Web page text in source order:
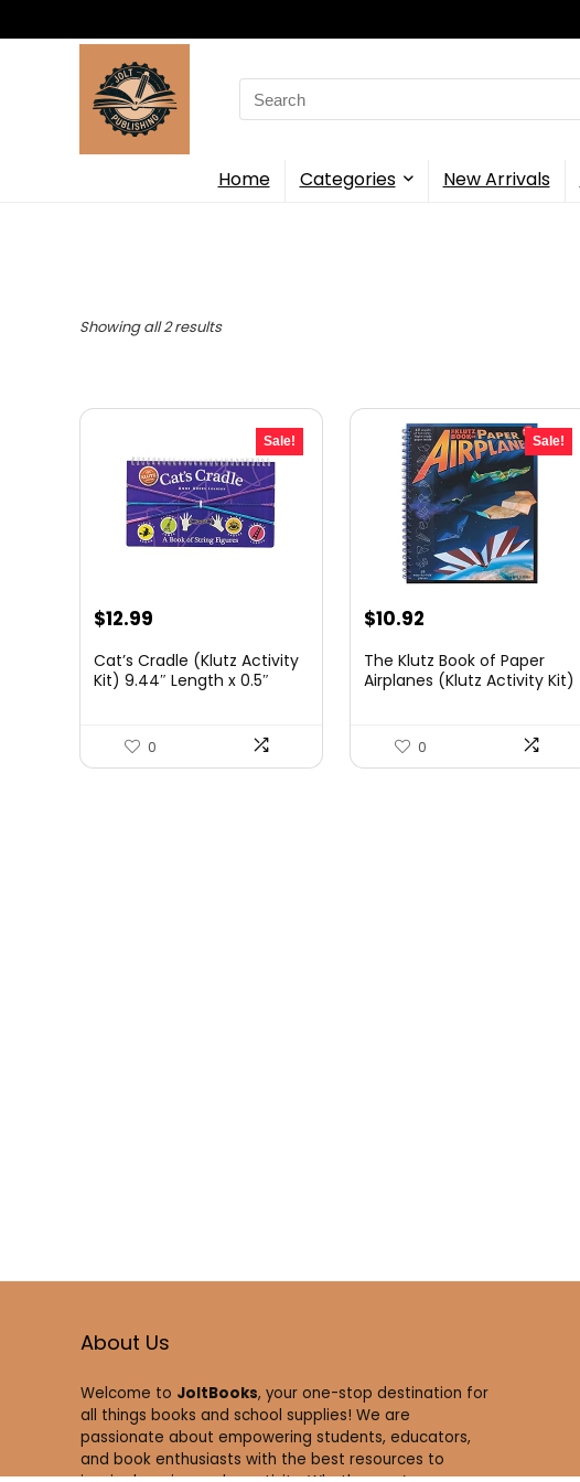
Search
for:
Home Categories New Arrivals
Showing all 2 results
Sale!
Original
was:
$12.99
price
is:
Cat’s Cradle (Klutz Activity
Kit) 9.44″ Length x 0.5″
0
Sale!
Original
was:
$10.92
is:
The Klutz Book of Paper
Airplanes (Klutz Activity Kit)
0
About Us
Welcome to JoltBooks, your one-stop destination for
all things books and school supplies! We are
passionate about empowering students, educators,
and book enthusiasts with the best resources to